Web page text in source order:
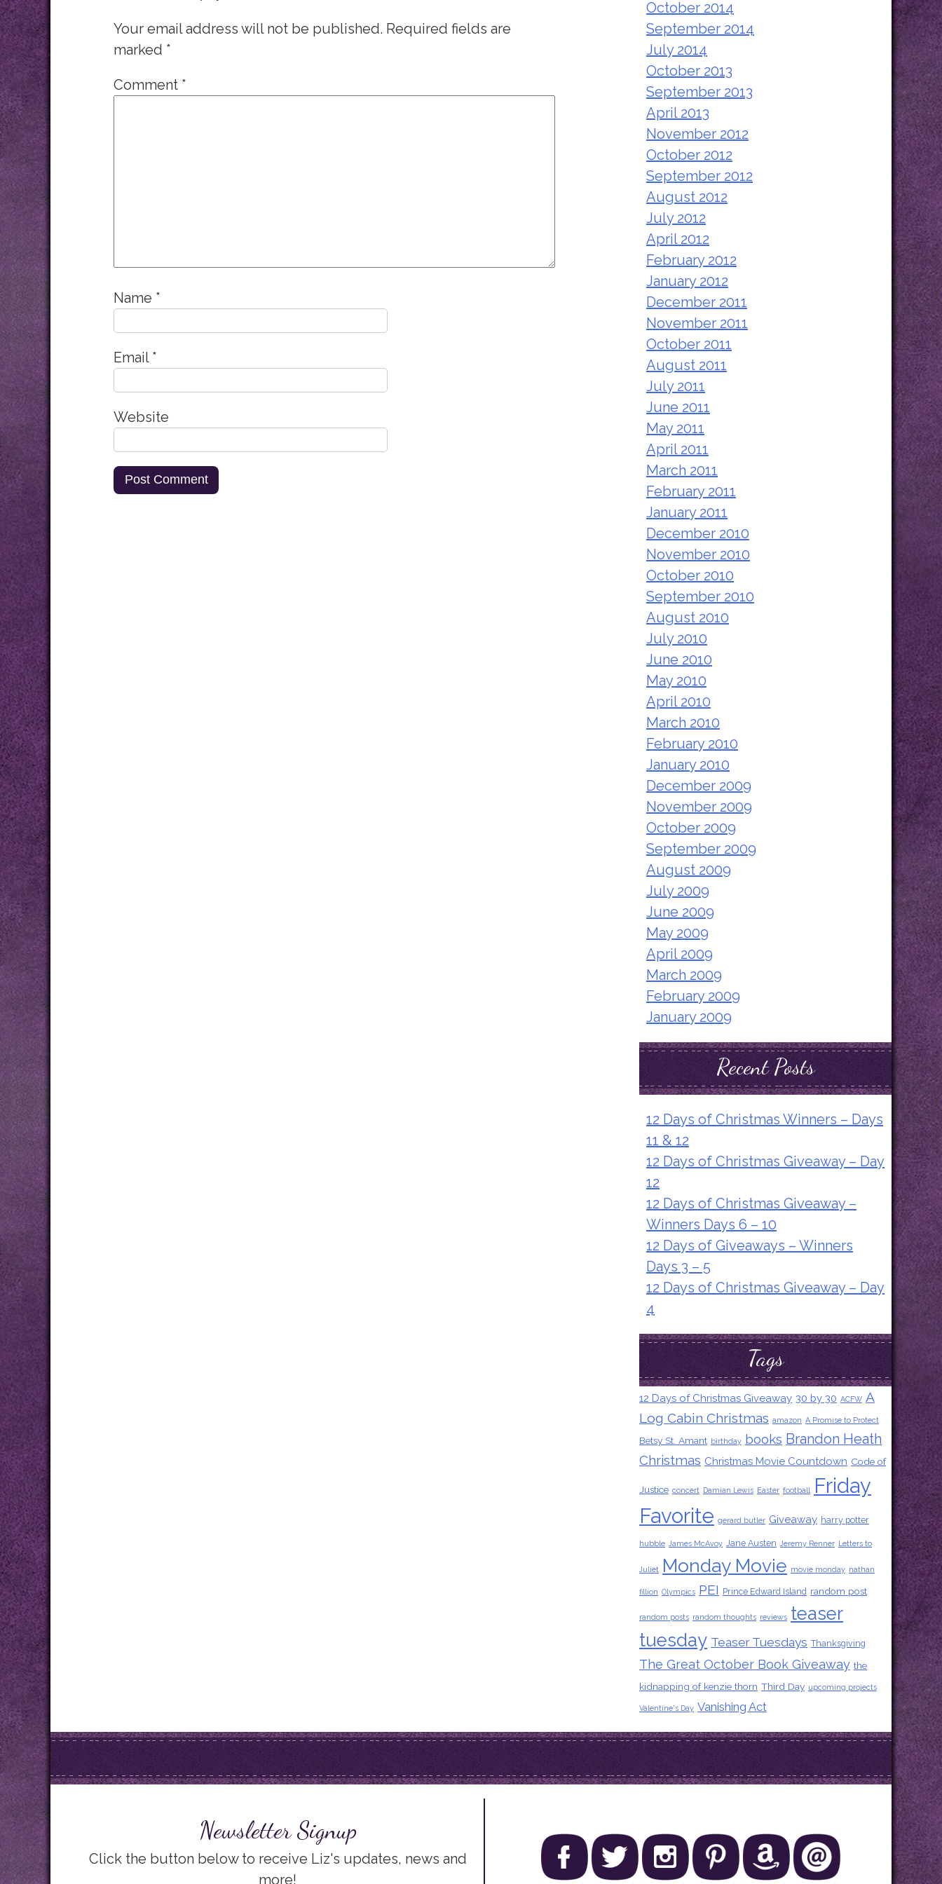
Your email address will not be published. Required fields are
marked *
Comment *
Name *
Email *
Website
October 2014
September 2014
July 2014
October 2013
September 2013
April 2013
November 2012
October 2012
September 2012
August 2012
July 2012
April 2012
February 2012
January 2012
December 2011
November 2011
October 2011
August 2011
July 2011
June 2011
May 2011
April 2011
March 2011
February 2011
January 2011
December 2010
November 2010
October 2010
September 2010
August 2010
July 2010
June 2010
May 2010
April 2010
March 2010
February 2010
January 2010
December 2009
November 2009
October 2009
September 2009
August 2009
July 2009
June 2009
May 2009
April 2009
March 2009
February 2009
January 2009
Recent Posts
12 Days of Christmas Winners – Days
11 & 12
12 Days of Christmas Giveaway – Day
12
12 Days of Christmas Giveaway –
Winners Days 6 – 10
12 Days of Giveaways – Winners
Days 3 – 5
12 Days of Christmas Giveaway – Day
4
Tags
12 Days of Christmas Giveaway 30 by 30 ACFW A
Log Cabin Christmas amazon A Promise to Protect
Betsy St. Amant birthday books Brandon Heath
Christmas Christmas Movie Countdown Code of
Justice concert Damian Lewis Easter football
Friday
Favorite gerard butler Giveaway harry potter
hubble James McAvoy Jane Austen Jeremy Renner Letters to
Juliet Monday Movie movie monday nathan
fillion Olympics PEI Prince Edward Island random post
random posts random thoughts reviews teaser
tuesday Teaser Tuesdays Thanksgiving
The Great October Book Giveaway the
kidnapping of kenzie thorn Third Day upcoming projects
Valentine's Day Vanishing Act
Newsletter Signup
Click the button below to receive Liz's updates, news and
more!